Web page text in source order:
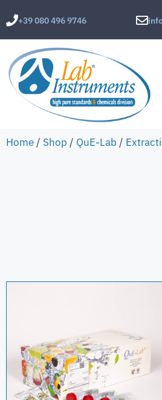
+39 080 496 9746
Home / Shop / QuE-Lab /